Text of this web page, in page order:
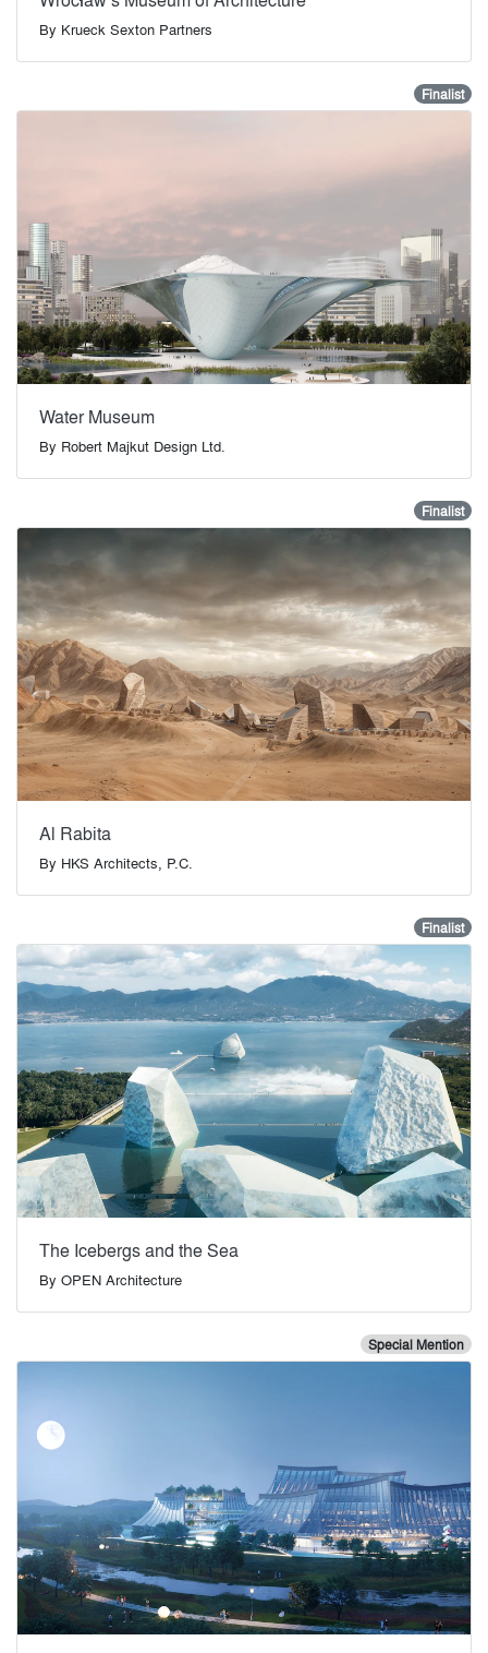
By Krueck Sexton Partners
Finalist
Water Museum
By Robert Majkut Design Ltd.
Finalist
Al Rabita
By HKS Architects, P.C.
Finalist
The Icebergs and the Sea
By OPEN Architecture
Special Mention